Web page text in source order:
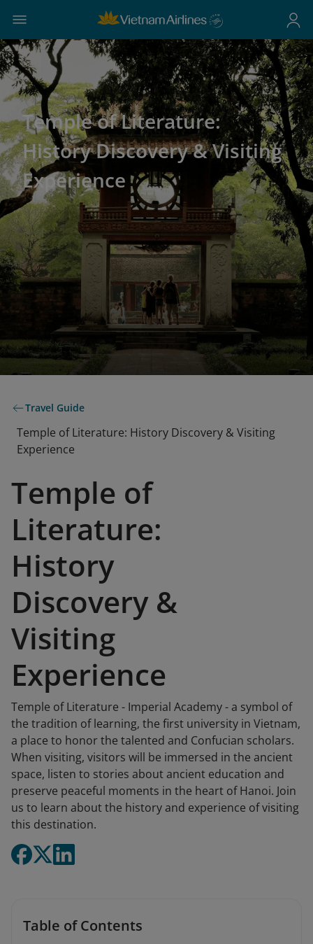
Temple of Literature:
History Discovery & Visiting
Experience
Travel Guide
Temple of Literature: History Discovery & Visiting
Experience
Temple of
Literature:
History
Discovery &
Visiting
Experience
Temple of Literature - Imperial Academy - a symbol of
the tradition of learning, the first university in Vietnam,
a place to honor the talented and Confucian scholars.
When visiting, visitors will be immersed in the ancient
space, listen to stories about ancient education and
preserve peaceful moments in the heart of Hanoi. Join
us to learn about the history and experience of visiting
this destination.
Table of Contents